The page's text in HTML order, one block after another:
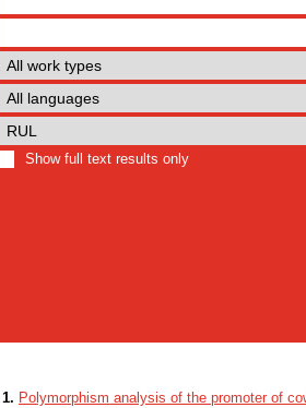
Show full text results only
1. Polymorphism analysis of the promoter of